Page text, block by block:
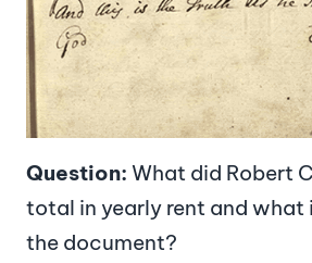
Question: What did Robert
total in yearly rent and what
the document?